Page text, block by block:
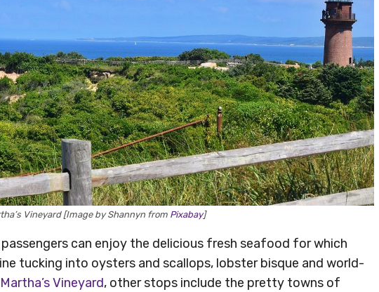
Vineyard [Image by Shannyn from Pixabay]
can enjoy the delicious fresh seafood for which
tucking into oysters and scallops, lobster bisque and world-
Martha’s Vineyard, other stops include the pretty towns of